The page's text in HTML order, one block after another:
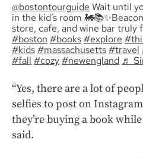
@bostontourguide Wait until
in the kid’s room
store, cafe, and wine bar truly
#boston #books#explore
#kids#massachusetts#travel
#fall #cozy#newengland ♬
“Yes, there are a lot of
selfies to post on
they’re buying a book
said.